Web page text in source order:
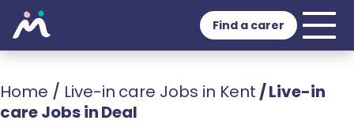
Find a carer
Home / Live-in care Jobs in Kent /Live-in
care Jobs in Deal